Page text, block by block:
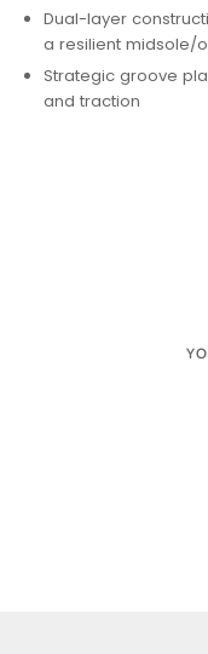
Dual-layer
a resilient midsole/
Strategic groove
and traction